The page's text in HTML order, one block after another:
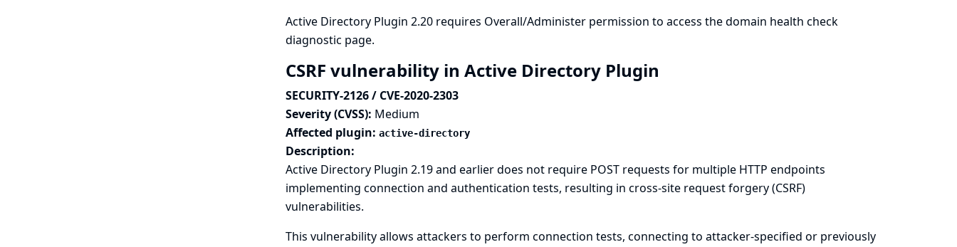
Active Directory Plugin 2.20 requires Overall/Administer permission to access the domain health check
diagnostic page.
CSRF vulnerability in Active Directory Plugin
SECURITY-2126 / CVE-2020-2303
Severity (CVSS): Medium
Affected plugin: active-directory
Description:
Active Directory Plugin 2.19 and earlier does not require POST requests for multiple HTTP endpoints
implementing connection and authentication tests, resulting in cross-site request forgery (CSRF)
vulnerabilities.
This vulnerability allows attackers to perform connection tests, connecting to attacker-specified or previously